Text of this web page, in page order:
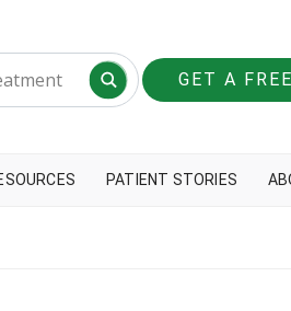
GET A
PATIENT STORIES